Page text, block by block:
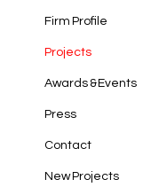
Firm Profile
Projects
Awards & Events
Press
Contact
New Projects